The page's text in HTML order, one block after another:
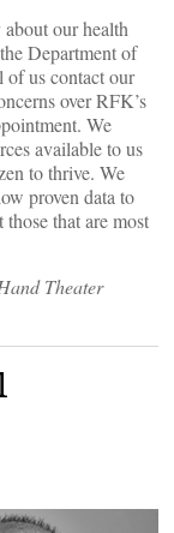
our health
Department of
us contact our
over RFK’s
We
available to us
to thrive. We
proven data to
that are most
Theater